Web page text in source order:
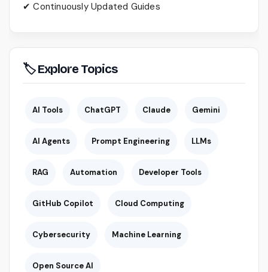
✔ Continuously Updated Guides
🏷 Explore Topics
AI Tools ChatGPT Claude Gemini
AI Agents Prompt Engineering LLMs
RAG Automation Developer Tools
GitHub Copilot Cloud Computing
Cybersecurity Machine Learning
Open Source AI